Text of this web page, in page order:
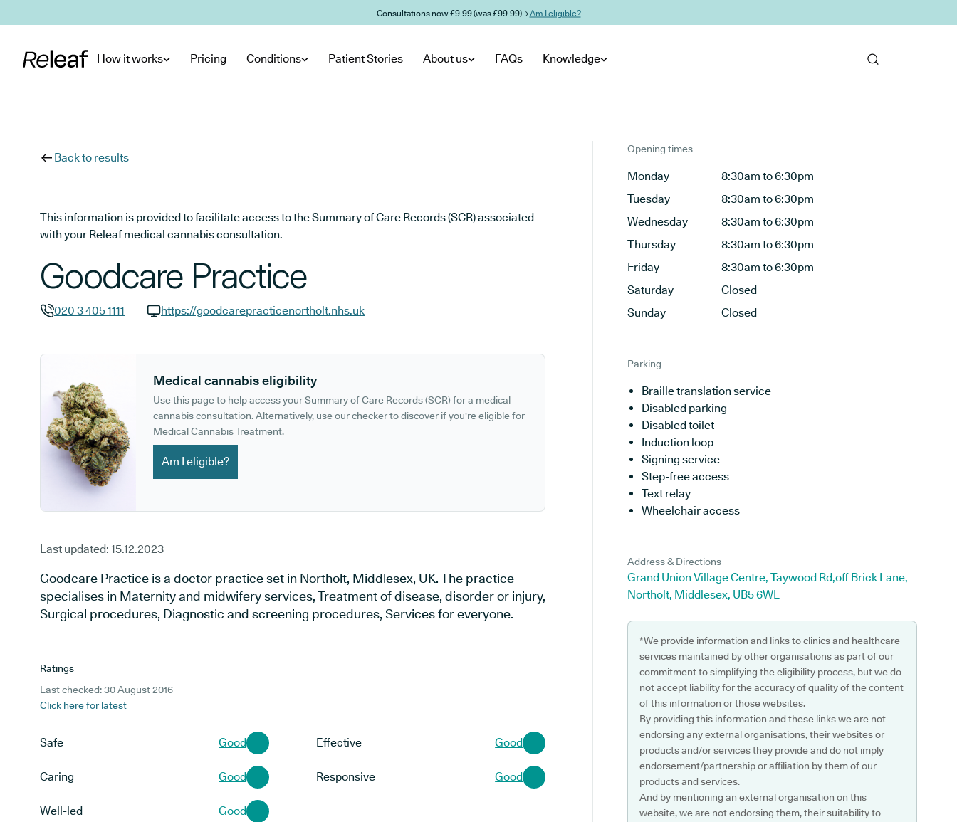
Consultations now £9.99 (was £99.99) →Am I eligible?
How it works Pricing Conditions Patient Stories About us FAQs Knowledge
Back to results
This information is provided to facilitate access to the Summary of Care Records (SCR) associated
with your Releaf medical cannabis consultation.
Goodcare Practice
020 3 405 1111
https://goodcarepracticenortholt.nhs.uk
Medical cannabis eligibility
Use this page to help access your Summary of Care Records (SCR) for a medical
cannabis consultation. Alternatively, use our checker to discover if you're eligible for
Medical Cannabis Treatment.
Am I eligible?
Last updated: 15.12.2023
Goodcare Practice is a doctor practice set in Northolt, Middlesex, UK. The practice
specialises in Maternity and midwifery services, Treatment of disease, disorder or injury,
Surgical procedures, Diagnostic and screening procedures, Services for everyone.
Ratings
Last checked: 30 August 2016
Click here for latest
Safe Good Effective Good
Caring Good Responsive Good
Well-led Good
Opening times
Monday
8:30am to 6:30pm
Tuesday
8:30am to 6:30pm
Wednesday
8:30am to 6:30pm
Thursday
8:30am to 6:30pm
Friday
8:30am to 6:30pm
Saturday
Closed
Sunday
Closed
Parking
Braille translation service
Disabled parking
Disabled toilet
Induction loop
Signing service
Step-free access
Text relay
Wheelchair access
Address & Directions
Grand Union Village Centre, Taywood Rd,off Brick Lane,
Northolt, Middlesex, UB5 6WL
*We provide information and links to clinics and healthcare
services maintained by other organisations as part of our
commitment to simplifying the eligibility process, but we do
not accept liability for the accuracy of quality of the content
of this information or those websites.
By providing this information and these links we are not
endorsing any external organisations, their websites or
products and/or services they provide and do not imply
endorsement/partnership or affiliation by them of our
products and services.
And by mentioning an external organisation on this
website, we are not endorsing them, their suitability to